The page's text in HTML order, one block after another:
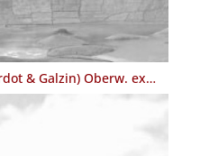
& Galzin) Oberw. ex